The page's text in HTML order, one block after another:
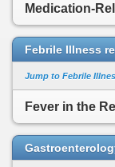
Medication-
Febrile Illness
Jump to Febrile
Fever in the